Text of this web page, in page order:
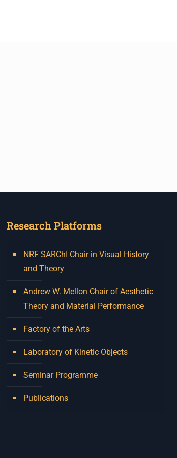
Research Platforms
NRF SARChI Chair in Visual History
and Theory
Andrew W. Mellon Chair of Aesthetic
Theory and Material Performance
Factory of the Arts
Laboratory of Kinetic Objects
Seminar Programme
Publications